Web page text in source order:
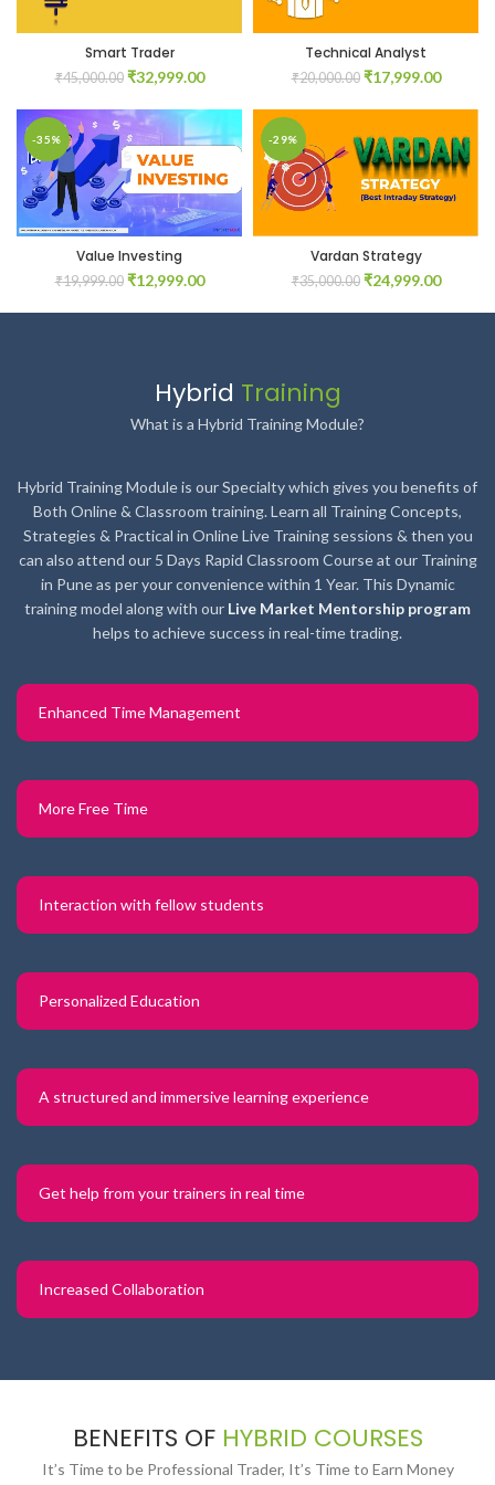
Smart Trader
₹45,000.00 Original
was:
₹45,000.00.
₹32,999.00Current
is:
₹32,999.00.
Technical Analyst
₹20,000.00 Original
was:
₹20,000.00.
₹17,999.00Current
is:
-35%
Value Investing
₹19,999.00 Original
was:
₹12,999.00Current
is:
-29%
Vardan Strategy
₹35,000.00 Original
was:
₹24,999.00Current
is:
Hybrid Training
What is a Hybrid Training Module?
Hybrid Training Module is our Specialty which gives you benefits of
Both Online & Classroom training. Learn all Training Concepts,
Strategies & Practical in Online Live Training sessions & then you
can also attend our 5 Days Rapid Classroom Course at our Training
in Pune as per your convenience within 1 Year. This Dynamic
training model along with our Live Market Mentorship program
helps to achieve success in real-time trading.
Enhanced Time Management
More Free Time
Interaction with fellow students
Personalized Education
A structured and immersive learning experience
Get help from your trainers in real time
Increased Collaboration
BENEFITS OF HYBRID COURSES
It’s Time to be Professional Trader, It’s Time to Earn Money